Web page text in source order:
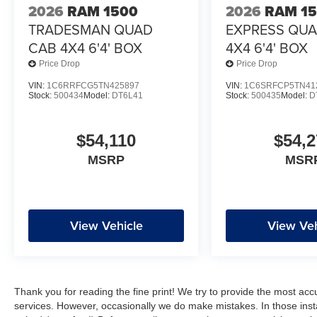
2026 RAM 1500
TRADESMAN QUAD
CAB 4X4 6'4' BOX
Price Drop
VIN: 1C6RRFCG5TN425897
Stock: 500434Model: DT6L41
$54,110
MSRP
View Vehicle
2026 RAM
EXPRESS
4X4 6'4' BOX
Price Drop
VIN:
Stock:500435 Model:
View
Thank you for reading the fine print! We try to provide the most
services. However, occasionally we do make mistakes. In those